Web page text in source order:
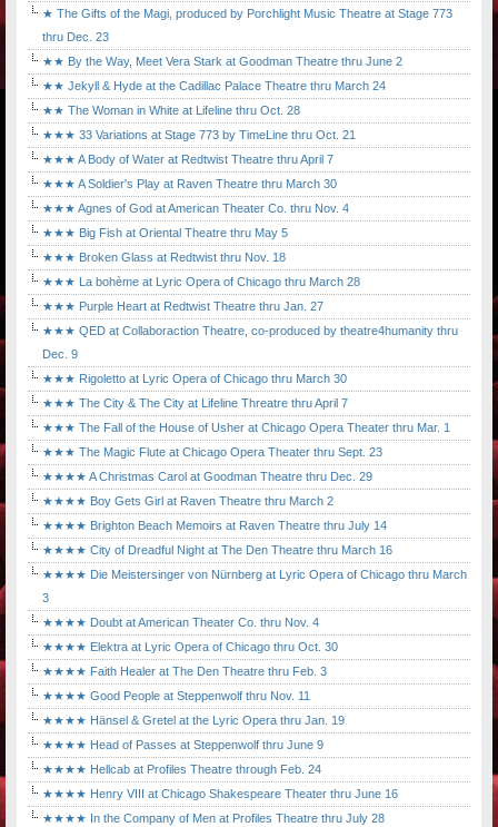
★ The Gifts of the Magi, produced by Porchlight Music Theatre at Stage 773
thru Dec. 23
★★ By the Way, Meet Vera Stark at Goodman Theatre thru June 2
★★ Jekyll & Hyde at the Cadillac Palace Theatre thru March 24
★★ The Woman in White at Lifeline thru Oct. 28
★★★ 33 Variations at Stage 773 by TimeLine thru Oct. 21
★★★ A Body of Water at Redtwist Theatre thru April 7
★★★ A Soldier's Play at Raven Theatre thru March 30
★★★ Agnes of God at American Theater Co. thru Nov. 4
★★★ Big Fish at Oriental Theatre thru May 5
★★★ Broken Glass at Redtwist thru Nov. 18
★★★ La bohème at Lyric Opera of Chicago thru March 28
★★★ Purple Heart at Redtwist Theatre thru Jan. 27
★★★ QED at Collaboraction Theatre, co-produced by theatre4humanity thru
Dec. 9
★★★ Rigoletto at Lyric Opera of Chicago thru March 30
★★★ The City & The City at Lifeline Threatre thru April 7
★★★ The Fall of the House of Usher at Chicago Opera Theater thru Mar. 1
★★★ The Magic Flute at Chicago Opera Theater thru Sept. 23
★★★★ A Christmas Carol at Goodman Theatre thru Dec. 29
★★★★ Boy Gets Girl at Raven Theatre thru March 2
★★★★ Brighton Beach Memoirs at Raven Theatre thru July 14
★★★★ City of Dreadful Night at The Den Theatre thru March 16
★★★★ Die Meistersinger von Nürnberg at Lyric Opera of Chicago thru March
3
★★★★ Doubt at American Theater Co. thru Nov. 4
★★★★ Elektra at Lyric Opera of Chicago thru Oct. 30
★★★★ Faith Healer at The Den Theatre thru Feb. 3
★★★★ Good People at Steppenwolf thru Nov. 11
★★★★ Hänsel & Gretel at the Lyric Opera thru Jan. 19
★★★★ Head of Passes at Steppenwolf thru June 9
★★★★ Hellcab at Profiles Theatre through Feb. 24
★★★★ Henry VIII at Chicago Shakespeare Theater thru June 16
★★★★ In the Company of Men at Profiles Theatre thru July 28